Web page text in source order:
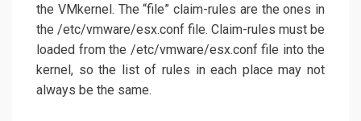
the VMkernel. The “file” claim-rules are the ones in
the /etc/vmware/esx.conf file. Claim-rules must be
loaded from the /etc/vmware/esx.conf file into the
kernel, so the list of rules in each place may not
always be the same.